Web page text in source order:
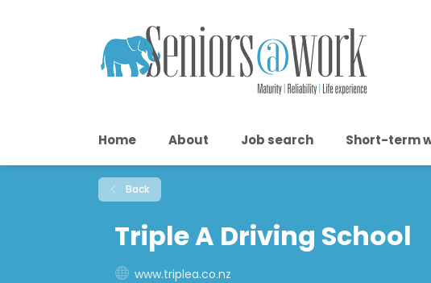
Home About Job search Short-term
Back
Triple A Driving School
www.triplea.co.nz